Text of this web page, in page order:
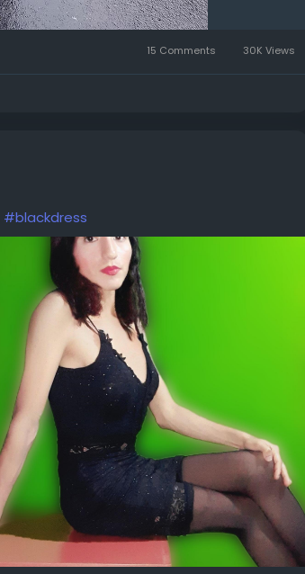
15 Comments 30K Views
#blackdress